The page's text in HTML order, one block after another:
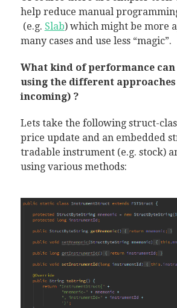
help reduce manual
(e.g. Slab) which might be more
many cases and use less “magic”.
What kind of performance can
using the different
incoming) ?
Lets take the following struct-
price update and an embedded
tradable instrument (e.g. stock)
using various methods: